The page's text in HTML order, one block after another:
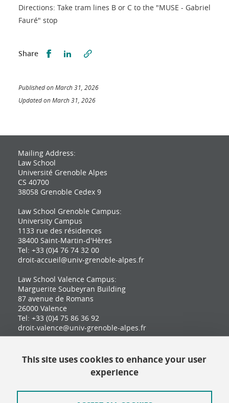
Directions: Take tram lines B or C to the "MUSE - Gabriel
Fauré" stop
Share Partager sur Facebook
Partager sur LinkedIn
Published on March 31, 2026
Updated on March 31, 2026
Mailing Address:
Law School
Université Grenoble Alpes
CS 40700
38058 Grenoble Cedex 9
Law School Grenoble Campus:
University Campus
1133 rue des résidences
38400 Saint-Martin-d'Hères
Tel: +33 (0)4 76 74 32 00
droit-accueil@univ-grenoble-alpes.fr
Law School Valence Campus:
Marguerite Soubeyran Building
87 avenue de Romans
26000 Valence
Tel: +33 (0)4 75 86 36 92
droit-valence@univ-grenoble-alpes.fr
Contact
This site uses cookies to enhance your user
experience